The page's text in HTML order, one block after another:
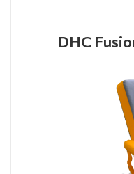
DHC